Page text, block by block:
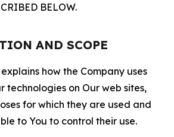
BELOW.
AND SCOPE
how the Company uses
technologies on Our web sites,
for which they are used and
to You to control their use.